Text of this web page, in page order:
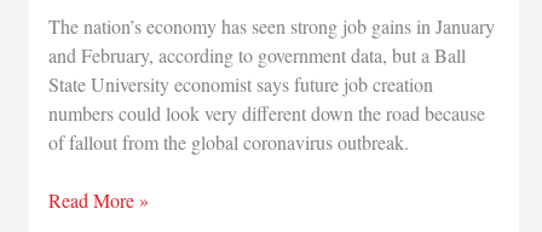
The nation’s economy has seen strong job gains in January
and February, according to government data, but a Ball
State University economist says future job creation
numbers could look very different down the road because
of fallout from the global coronavirus outbreak.
Ball
Read More »